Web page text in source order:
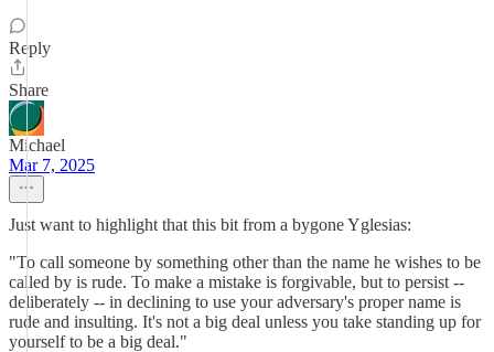
Reply
Share
Michael
Mar 7, 2025
Just want to highlight that this bit from a bygone Yglesias:
"To call someone by something other than the name he wishes to be
called by is rude. To make a mistake is forgivable, but to persist --
deliberately -- in declining to use your adversary's proper name is
rude and insulting. It's not a big deal unless you take standing up for
yourself to be a big deal."